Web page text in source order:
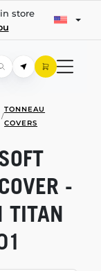
store
/
TONNEAU
COVERS
-
TITAN